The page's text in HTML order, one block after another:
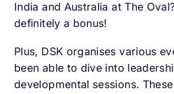
India and Australia at The
definitely a bonus!
Plus, DSK organises various
been able to dive into
developmental sessions.